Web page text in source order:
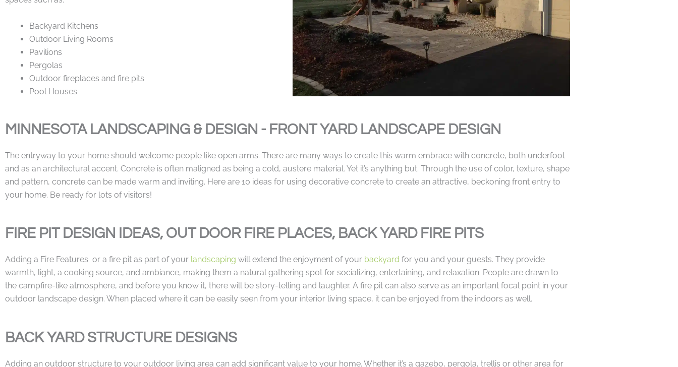
Backyard Kitchens
Outdoor Living Rooms
Pavilions
Pergolas
Outdoor fireplaces and fire pits
Pool Houses
MINNESOTA LANDSCAPING & DESIGN - FRONT YARD LANDSCAPE DESIGN
The entryway to your home should welcome people like open arms. There are many ways to create this warm embrace with concrete, both underfoot
and as an architectural accent. Concrete is often maligned as being a cold, austere material. Yet it’s anything but. Through the use of color, texture, shape
and pattern, concrete can be made warm and inviting. Here are 10 ideas for using decorative concrete to create an attractive, beckoning front entry to
your home. Be ready for lots of visitors!
FIRE PIT DESIGN IDEAS, OUT DOOR FIRE PLACES, BACK YARD FIRE PITS
Adding a Fire Features or a fire pit as part of your landscaping will extend the enjoyment of your backyard for you and your guests. They provide
warmth, light, a cooking source, and ambiance, making them a natural gathering spot for socializing, entertaining, and relaxation. People are drawn to
the campfire-like atmosphere, and before you know it, there will be story-telling and laughter. A fire pit can also serve as an important focal point in your
outdoor landscape design. When placed where it can be easily seen from your interior living space, it can be enjoyed from the indoors as well.
BACK YARD STRUCTURE DESIGNS
Adding an outdoor structure to your outdoor living area can add significant value to your home. Whether it’s a gazebo, pergola, trellis or other area for